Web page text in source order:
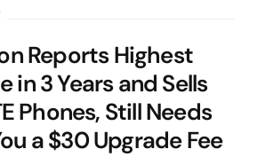
Reports Highest
in 3 Years and Sells
Phones, Still Needs
a $30 Upgrade Fee